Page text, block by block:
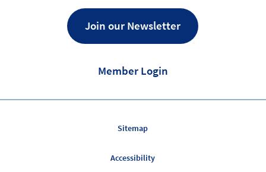
Twitter
Join our Newsletter
Member Login
Sitemap
Accessibility